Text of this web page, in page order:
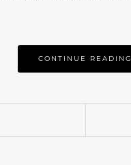
CONTINUE READING